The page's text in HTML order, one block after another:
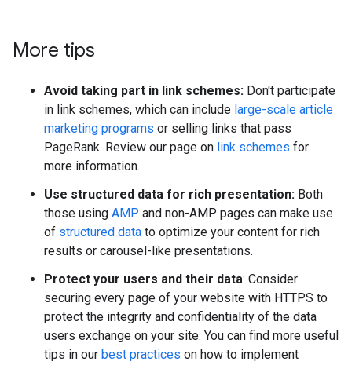
More tips
Avoid taking part in link schemes: Don't participate
in link schemes, which can include large-scale article
marketing programs or selling links that pass
PageRank. Review our page on link schemes for
more information.
Use structured data for rich presentation: Both
those using AMP and non-AMP pages can make use
of structured data to optimize your content for rich
results or carousel-like presentations.
Protect your users and their data: Consider
securing every page of your website with HTTPS to
protect the integrity and confidentiality of the data
users exchange on your site. You can find more useful
tips in our best practices on how to implement